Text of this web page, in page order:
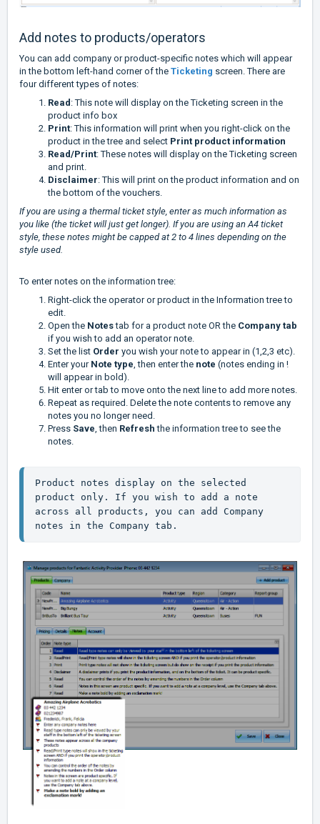
Add notes to products/operators
You can add company or product-specific notes which will appear
in the bottom left-hand corner of the Ticketing screen. There are
four different types of notes:
Read : This note will display on the Ticketing screen in the
product info box
Print: This information will print when you right-click on the
product in the tree and select Print product information
Read/Print: These notes will display on the Ticketing screen
and print.
Disclaimer: This will print on the product information and on
the bottom of the vouchers.
If you are using a thermal ticket style, enter as much information as
you like (the ticket will just get longer). If you are using an A4 ticket
style, these notes might be capped at 2 to 4 lines depending on the
style used.
To enter notes on the information tree:
Right-click the operator or product in the Information tree to
edit.
Open the Notestab for a product note OR the Company tab
if you wish to add an operator note.
Set the list Order you wish your note to appear in (1,2,3 etc).
Enter your Note type , then enter the note (notes ending in !
will appear in bold).
Hit enter or tab to move onto the next line to add more notes.
Repeat as required. Delete the note contents to remove any
notes you no longer need.
Press Save , then Refresh the information tree to see the
notes.
Product notes display on the selected
product only. If you wish to add a note
across all products, you can add Company
notes in the Company tab.